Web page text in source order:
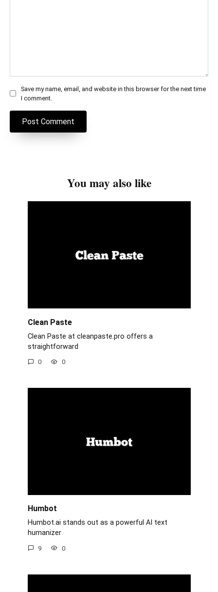
Save my name, email, and website in this browser for the next time
I comment.
You may also like
Clean Paste
Clean Paste at cleanpaste.pro offers a
straightforward
0 0
Humbot
Humbot.ai stands out as a powerful AI text
humanizer
9 0